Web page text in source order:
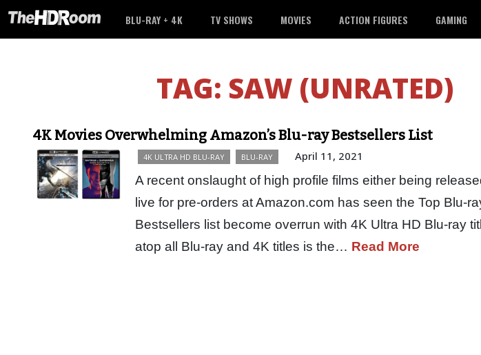
BLU-RAY + 4K TV SHOWS MOVIES ACTION FIGURES GAMING
TAG: SAW (UNRATED)
4K Movies Overwhelming Amazon’s Blu-ray Bestsellers List
4K ULTRA HD BLU-RAY BLU-RAY April 11, 2021
A recent onslaught of high profile films either being
live for pre-orders at Amazon.com has seen the Top Blu-
Bestsellers list become overrun with 4K Ultra HD Blu-ray
atop all Blu-ray and 4K titles is the… Read More